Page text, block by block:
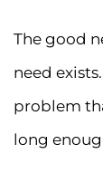
The good
need
problem
long